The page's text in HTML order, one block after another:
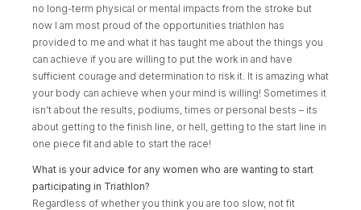
no long-term physical or mental impacts from the stroke but
now I am most proud of the opportunities triathlon has
provided to me and what it has taught me about the things you
can achieve if you are willing to put the work in and have
sufficient courage and determination to risk it. It is amazing what
your body can achieve when your mind is willing! Sometimes it
isn’t about the results, podiums, times or personal bests – its
about getting to the finish line, or hell, getting to the start line in
one piece fit and able to start the race!
What is your advice for any women who are wanting to start
participating in Triathlon?
Regardless of whether you think you are too slow, not fit